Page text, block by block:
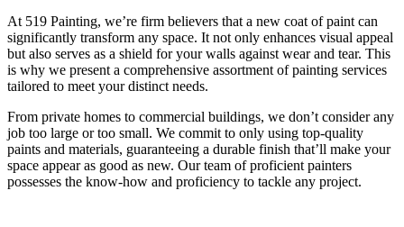
At 519 Painting, we’re firm believers that a new coat of paint can
significantly transform any space. It not only enhances visual appeal
but also serves as a shield for your walls against wear and tear. This
is why we present a comprehensive assortment of painting services
tailored to meet your distinct needs.
From private homes to commercial buildings, we don’t consider any
job too large or too small. We commit to only using top-quality
paints and materials, guaranteeing a durable finish that’ll make your
space appear as good as new. Our team of proficient painters
possesses the know-how and proficiency to tackle any project.